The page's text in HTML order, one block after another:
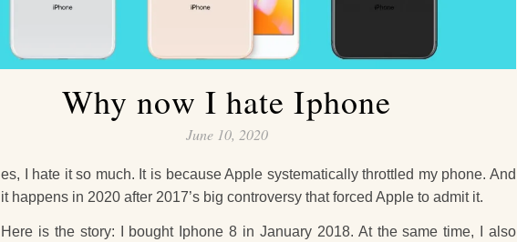
Why now I hate Iphone
June 10, 2020
es, I hate it so much. It is because Apple systematically throttled my phone. And
it happens in 2020 after 2017’s big controversy that forced Apple to admit it.
Here is the story: I bought Iphone 8 in January 2018. At the same time, I also